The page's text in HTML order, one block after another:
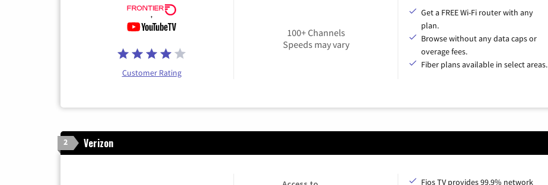
Customer Rating
100+ Channels
Speeds may vary
Get a FREE Wi-Fi router with any
plan.
Browse without any data caps or
overage fees.
Fiber plans available in select areas.
2 Verizon
Fios TV provides 99.9% network